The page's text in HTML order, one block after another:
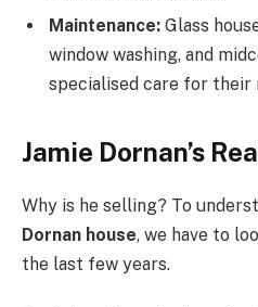
Maintenance: Glass
window washing, and
specialised care for their
Jamie Dornan’s
Why is he selling? To
Dornan house, we have to
the last few years.